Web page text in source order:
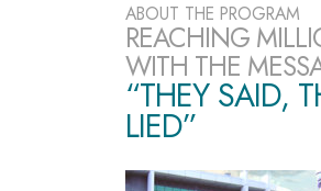
ABOUT THE PROGRAM
REACHING
WITH THE
“THEY SAID,
LIED”